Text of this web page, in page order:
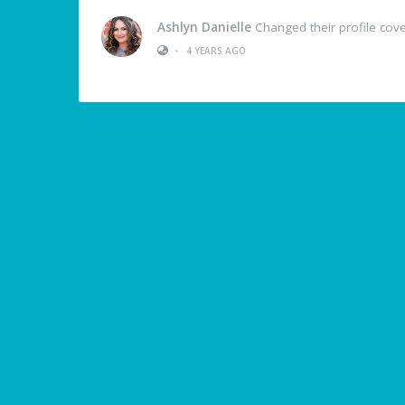
Ashlyn Danielle Changed their profile
•
4 YEARS AGO